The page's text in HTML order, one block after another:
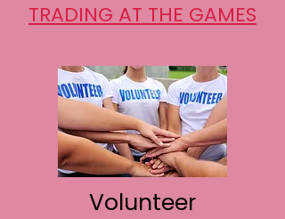
TRADING AT THE GAMES
Volunteer